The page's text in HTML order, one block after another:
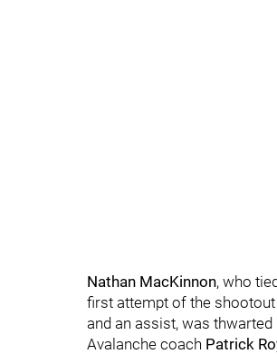
Nathan MacKinnon, who
first attempt of the
and an assist, was
Avalanche coach Patrick